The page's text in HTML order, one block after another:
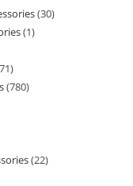
30
1
780
22